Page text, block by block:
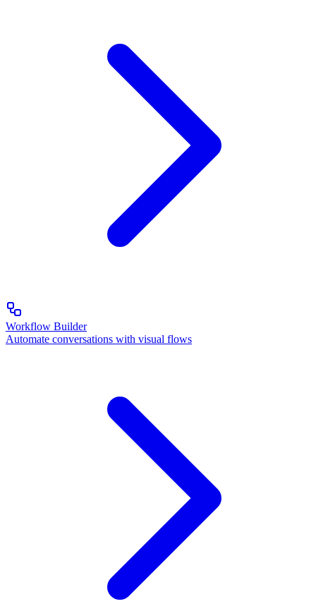
Workflow Builder
Automate conversations with visual flows